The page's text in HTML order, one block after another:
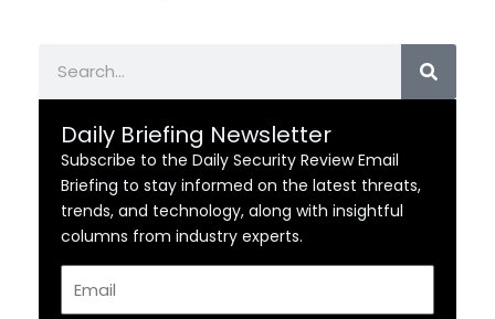
Daily Briefing Newsletter
Subscribe to the Daily Security Review Email
Briefing to stay informed on the latest threats,
trends, and technology, along with insightful
columns from industry experts.